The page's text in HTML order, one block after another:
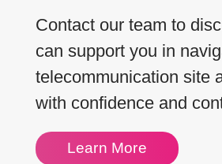
Contact our team to
can support you in
telecommunication site
with confidence and
Learn More